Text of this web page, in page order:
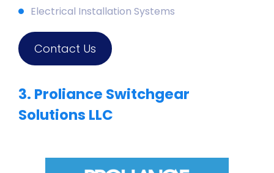
Electrical Installation Systems
Contact Us
3. Proliance Switchgear
Solutions LLC